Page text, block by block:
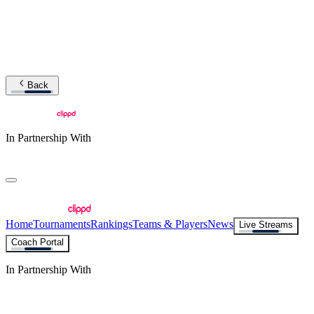
Back
In Partnership With
HomeTournamentsRankingsTeams & PlayersNews
Live Streams
Coach Portal
In Partnership With